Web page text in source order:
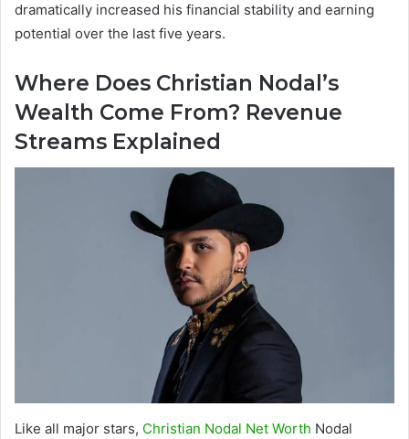
dramatically increased his financial stability and earning
potential over the last five years.
Where Does Christian Nodal’s
Wealth Come From? Revenue
Streams Explained
Like all major stars, Christian Nodal Net Worth Nodal